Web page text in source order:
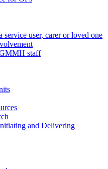
service user, carer or loved one
staff
and Delivering